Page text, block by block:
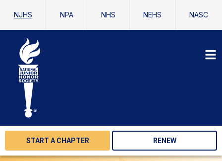
NJHS NPA NHS NEHS NASC
START A CHAPTER RENEW